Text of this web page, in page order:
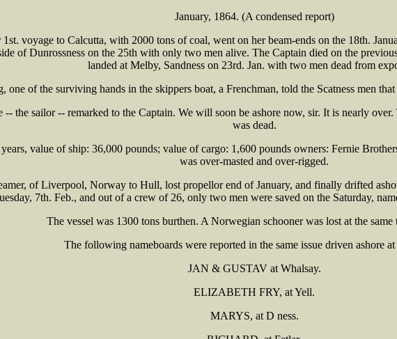
January, 1864. (A condensed report)
voyage to Calcutta, with 2000 tons of coal, went on her beam-ends on the 18th.
of Dunrossness on the 25th with only two men alive. The Captain died on the
landed at Melby, Sandness on 23rd. Jan. with two men dead from
one of the surviving hands in the skippers boat, a Frenchman, told the Scatness men
the sailor -- remarked to the Captain. We will soon be ashore now, sir. It is nearly
was dead.
value of ship: 36,000 pounds; value of cargo: 1,600 pounds owners: Fernie
was over-masted and over-rigged.
of Liverpool, Norway to Hull, lost propellor end of January, and finally drifted
7th. Feb., and out of a crew of 26, only two men were saved on the Saturday,
The vessel was 1300 tons burthen. A Norwegian schooner was lost at the same
The following nameboards were reported in the same issue driven ashore
JAN & GUSTAV at Whalsay.
ELIZABETH FRY, at Yell.
MARYS, at D ness.